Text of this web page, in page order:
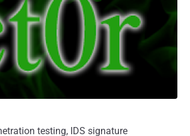
testing, IDS signature